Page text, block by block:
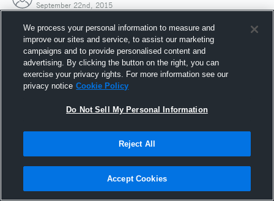
September 22nd, 2015
Joined Hudl
22 September 2015
We process your personal information to measure and
improve our sites and service, to assist our marketing
campaigns and to provide personalised content and
advertising. By clicking the button on the right, you can
exercise your privacy rights. For more information see our
privacy notice Cookie Policy
Do Not Sell My Personal Information
Reject All
Accept Cookies